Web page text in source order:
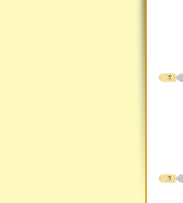
5
5